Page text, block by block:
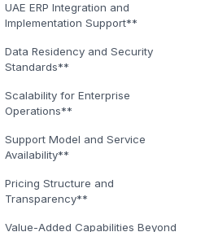
UAE ERP Integration and
Implementation Support**
Data Residency and Security
Standards**
Scalability for Enterprise
Operations**
Support Model and Service
Availability**
Pricing Structure and
Transparency**
Value-Added Capabilities Beyond